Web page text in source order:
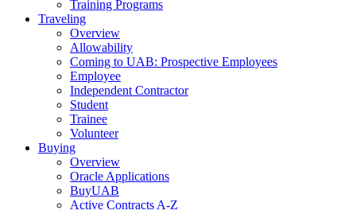
Training Programs
Traveling
Overview
Allowability
Coming to UAB: Prospective Employees
Employee
Independent Contractor
Student
Trainee
Volunteer
Buying
Overview
Oracle Applications
BuyUAB
Active Contracts A-Z